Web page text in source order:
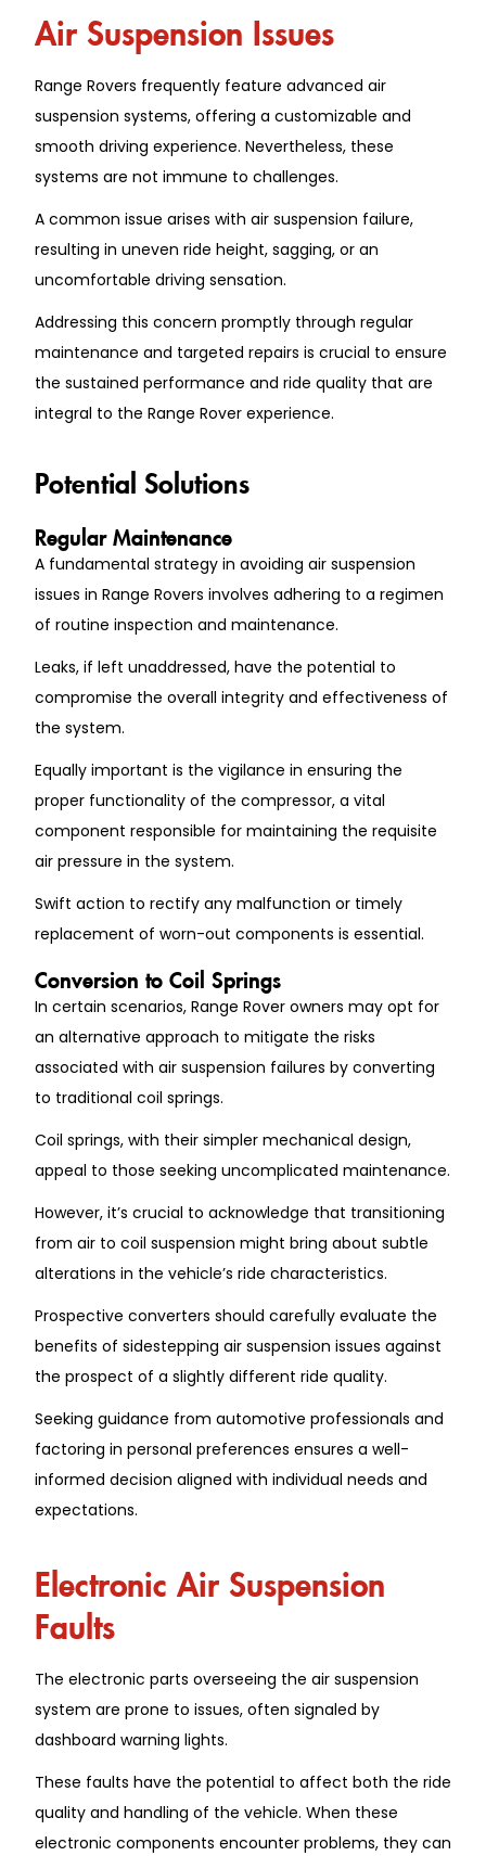
Air Suspension Issues
Range Rovers frequently feature advanced air
suspension systems, offering a customizable and
smooth driving experience. Nevertheless, these
systems are not immune to challenges.
A common issue arises with air suspension failure,
resulting in uneven ride height, sagging, or an
uncomfortable driving sensation.
Addressing this concern promptly through regular
maintenance and targeted repairs is crucial to ensure
the sustained performance and ride quality that are
integral to the Range Rover experience.
Potential Solutions
Regular Maintenance
A fundamental strategy in avoiding air suspension
issues in Range Rovers involves adhering to a regimen
of routine inspection and maintenance.
Leaks, if left unaddressed, have the potential to
compromise the overall integrity and effectiveness of
the system.
Equally important is the vigilance in ensuring the
proper functionality of the compressor, a vital
component responsible for maintaining the requisite
air pressure in the system.
Swift action to rectify any malfunction or timely
replacement of worn-out components is essential.
Conversion to Coil Springs
In certain scenarios, Range Rover owners may opt for
an alternative approach to mitigate the risks
associated with air suspension failures by converting
to traditional coil springs.
Coil springs, with their simpler mechanical design,
appeal to those seeking uncomplicated maintenance.
However, it’s crucial to acknowledge that transitioning
from air to coil suspension might bring about subtle
alterations in the vehicle’s ride characteristics.
Prospective converters should carefully evaluate the
benefits of sidestepping air suspension issues against
the prospect of a slightly different ride quality.
Seeking guidance from automotive professionals and
factoring in personal preferences ensures a well-
informed decision aligned with individual needs and
expectations.
Electronic Air Suspension
Faults
The electronic parts overseeing the air suspension
system are prone to issues, often signaled by
dashboard warning lights.
These faults have the potential to affect both the ride
quality and handling of the vehicle. When these
electronic components encounter problems, they can